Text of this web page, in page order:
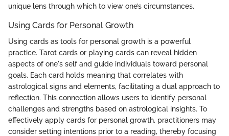
unique lens through which to view one’s circumstances.
Using Cards for Personal Growth
Using cards as tools for personal growth is a powerful
practice. Tarot cards or playing cards can reveal hidden
aspects of one's self and guide individuals toward personal
goals. Each card holds meaning that correlates with
astrological signs and elements, facilitating a dual approach to
reflection. This connection allows users to identify personal
challenges and strengths based on astrological insights. To
effectively apply cards for personal growth, practitioners may
consider setting intentions prior to a reading, thereby focusing